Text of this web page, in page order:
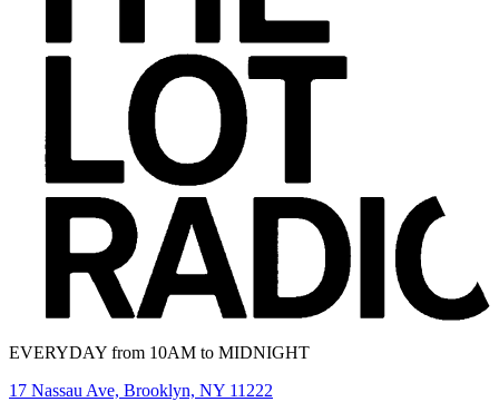
EVERYDAY from 10AM to MIDNIGHT
17 Nassau Ave, Brooklyn, NY 11222